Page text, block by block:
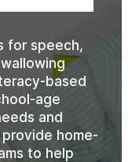
for speech,
based
age
and
home-
to help